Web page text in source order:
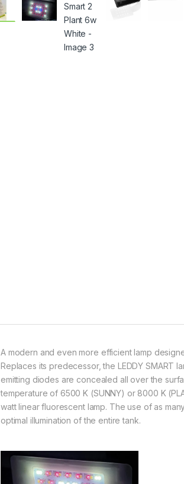
A modern and even more efficient lamp
Replaces its predecessor, the LEDDY SMART
emitting diodes are concealed all over the
temperature of 6500 K (SUNNY) or 8000 K
watt linear fluorescent lamp. The use of as
optimal illumination of the entire tank.